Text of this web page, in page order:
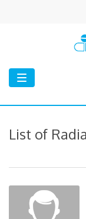
Toggle
navigation
List of